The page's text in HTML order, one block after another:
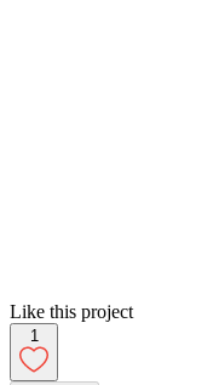
Like this project
1